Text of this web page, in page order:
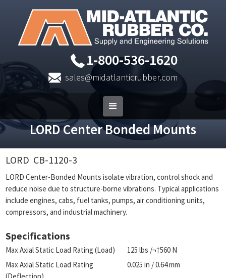
1-800-536-1620
sales@midatlanticrubber.com
LORD Center Bonded Mounts
LORD CB-1120-3
LORD Center-Bonded Mounts isolate vibration, control shock and
reduce noise due to structure-borne vibrations. Typical applications
include engines, cabs, fuel tanks, pumps, air conditioning units,
compressors, and industrial machinery.
Specifications
Max Axial Static Load Rating (Load)
125 lbs /¬†560 N
Max Axial Static Load Rating
0.025 in / 0.64 mm